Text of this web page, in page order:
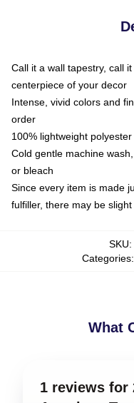
Call it a wall tapestry, call
centerpiece of your decor
Intense, vivid colors and
order
100% lightweight
Cold gentle machine
or bleach
Since every item is made
fulfiller, there may be
SKU:
Categories:
What
1 reviews for